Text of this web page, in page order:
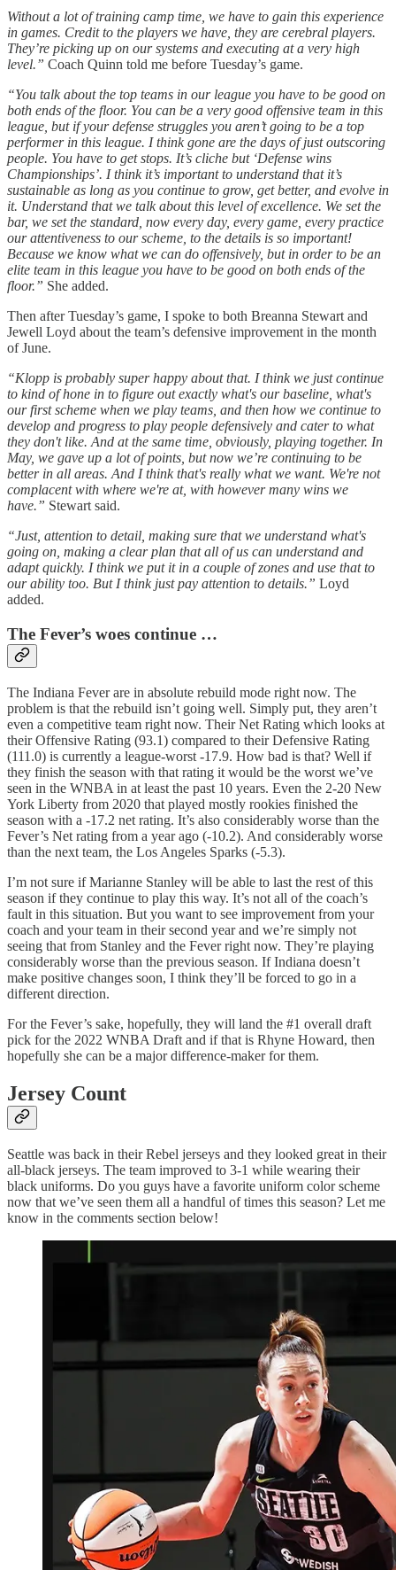
Without a lot of training camp time, we have to gain this experience
in games. Credit to the players we have, they are cerebral players.
They’re picking up on our systems and executing at a very high
level.” Coach Quinn told me before Tuesday’s game.
“You talk about the top teams in our league you have to be good on
both ends of the floor. You can be a very good offensive team in this
league, but if your defense struggles you aren’t going to be a top
performer in this league. I think gone are the days of just outscoring
people. You have to get stops. It’s cliche but ‘Defense wins
Championships’. I think it’s important to understand that it’s
sustainable as long as you continue to grow, get better, and evolve in
it. Understand that we talk about this level of excellence. We set the
bar, we set the standard, now every day, every game, every practice
our attentiveness to our scheme, to the details is so important!
Because we know what we can do offensively, but in order to be an
elite team in this league you have to be good on both ends of the
floor.” She added.
Then after Tuesday’s game, I spoke to both Breanna Stewart and
Jewell Loyd about the team’s defensive improvement in the month
of June.
“Klopp is probably super happy about that. I think we just continue
to kind of hone in to figure out exactly what's our baseline, what's
our first scheme when we play teams, and then how we continue to
develop and progress to play people defensively and cater to what
they don't like. And at the same time, obviously, playing together. In
May, we gave up a lot of points, but now we’re continuing to be
better in all areas. And I think that's really what we want. We're not
complacent with where we're at, with however many wins we
have.” Stewart said.
“Just, attention to detail, making sure that we understand what's
going on, making a clear plan that all of us can understand and
adapt quickly. I think we put it in a couple of zones and use that to
our ability too. But I think just pay attention to details.” Loyd
added.
The Fever’s woes continue …
The Indiana Fever are in absolute rebuild mode right now. The
problem is that the rebuild isn’t going well. Simply put, they aren’t
even a competitive team right now. Their Net Rating which looks at
their Offensive Rating (93.1) compared to their Defensive Rating
(111.0) is currently a league-worst -17.9. How bad is that? Well if
they finish the season with that rating it would be the worst we’ve
seen in the WNBA in at least the past 10 years. Even the 2-20 New
York Liberty from 2020 that played mostly rookies finished the
season with a -17.2 net rating. It’s also considerably worse than the
Fever’s Net rating from a year ago (-10.2). And considerably worse
than the next team, the Los Angeles Sparks (-5.3).
I’m not sure if Marianne Stanley will be able to last the rest of this
season if they continue to play this way. It’s not all of the coach’s
fault in this situation. But you want to see improvement from your
coach and your team in their second year and we’re simply not
seeing that from Stanley and the Fever right now. They’re playing
considerably worse than the previous season. If Indiana doesn’t
make positive changes soon, I think they’ll be forced to go in a
different direction.
For the Fever’s sake, hopefully, they will land the #1 overall draft
pick for the 2022 WNBA Draft and if that is Rhyne Howard, then
hopefully she can be a major difference-maker for them.
Jersey Count
Seattle was back in their Rebel jerseys and they looked great in their
all-black jerseys. The team improved to 3-1 while wearing their
black uniforms. Do you guys have a favorite uniform color scheme
now that we’ve seen them all a handful of times this season? Let me
know in the comments section below!